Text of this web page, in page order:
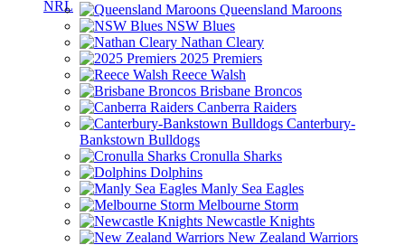
Queensland Maroons
NSW Blues
Nathan Cleary
2025 Premiers
Reece Walsh
Brisbane Broncos
Canberra Raiders
Canterbury-
Bankstown Bulldogs
Cronulla Sharks
Dolphins
Manly Sea Eagles
Melbourne Storm
Newcastle Knights
New Zealand Warriors